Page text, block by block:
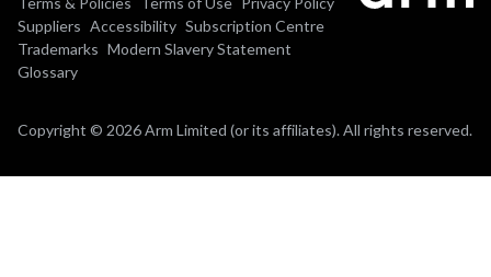
Suppliers Accessibility Subscription Centre
Trademarks Modern Slavery Statement
Glossary
Copyright © 2026 Arm Limited (or its affiliates). All rights reserved.